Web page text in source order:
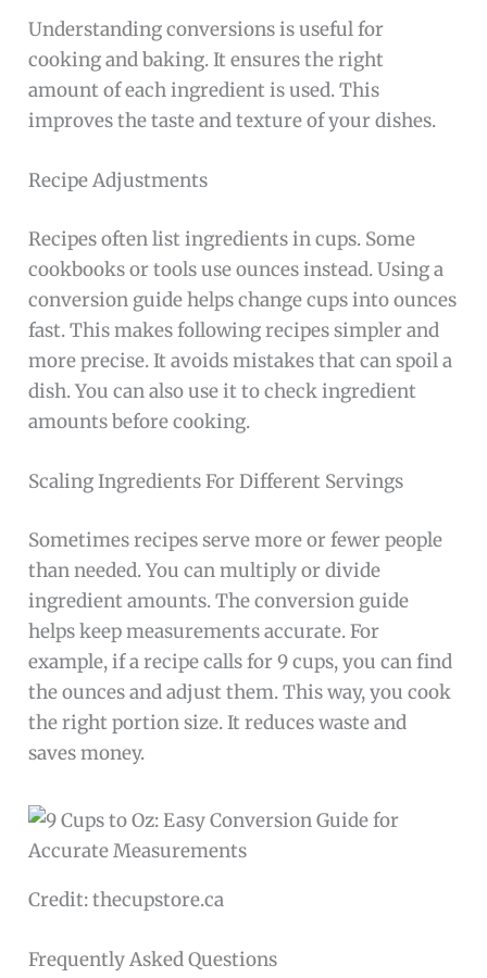
Understanding conversions is useful for
cooking and baking. It ensures the right
amount of each ingredient is used. This
improves the taste and texture of your dishes.
Recipe Adjustments
Recipes often list ingredients in cups. Some
cookbooks or tools use ounces instead. Using a
conversion guide helps change cups into ounces
fast. This makes following recipes simpler and
more precise. It avoids mistakes that can spoil a
dish. You can also use it to check ingredient
amounts before cooking.
Scaling Ingredients For Different Servings
Sometimes recipes serve more or fewer people
than needed. You can multiply or divide
ingredient amounts. The conversion guide
helps keep measurements accurate. For
example, if a recipe calls for 9 cups, you can find
the ounces and adjust them. This way, you cook
the right portion size. It reduces waste and
saves money.
Credit: thecupstore.ca
Frequently Asked Questions